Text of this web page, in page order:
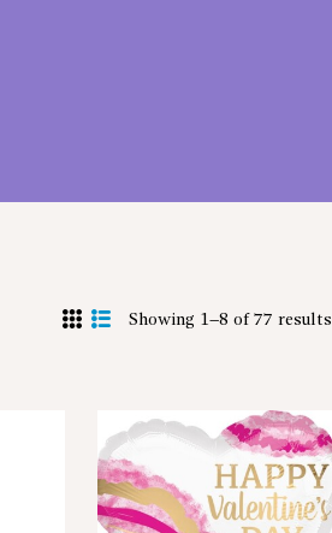
Showing 1–8 of 77 results